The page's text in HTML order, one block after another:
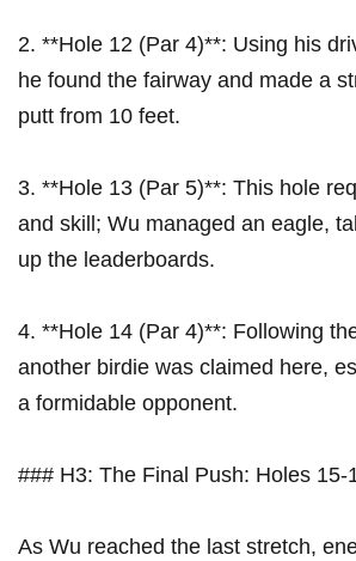
2. **Hole 12‍ (Par 4)**:⁤ Using his
he found⁢ the fairway and made⁢ a
putt from 10 feet.
3. **Hole 13 (Par 5)**: This‌ hole
and skill; Wu managed an eagle,
up the leaderboards.
4. **Hole 14 (Par⁤ 4)**: Following
another birdie was claimed‌ here,
a formidable opponent.
### H3: The Final Push: Holes 15-
As Wu⁢ reached the last stretch,